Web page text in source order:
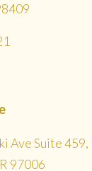
Ave Suite 459,
97006